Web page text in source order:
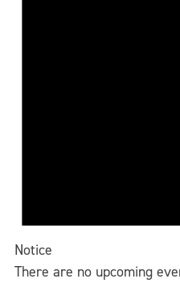
Notice
There are no upcoming